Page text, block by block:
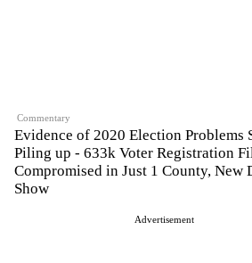
Commentary
Evidence of 2020 Election Problems
Piling up - 633k Voter Registration
Compromised in Just 1 County, New
Show
Advertisement